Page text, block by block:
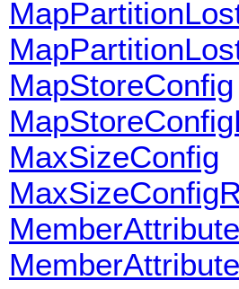
MapStoreConfig
MaxSizeConfig